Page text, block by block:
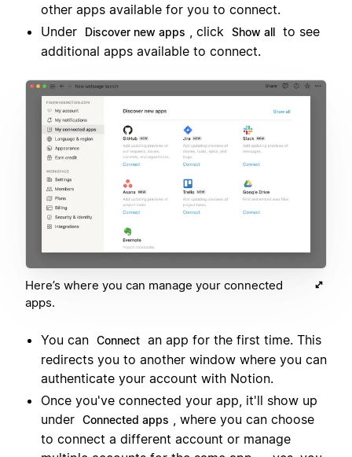
other apps available for you to connect.
Under
Discover new apps , click Show all to see
additional apps available to connect.
Here’s where you can manage your connected
apps.
You can Connect an app for the first time. This
redirects you to another window where you can
authenticate your account with Notion.
Once you've connected your app, it'll show up
under Connected apps
, where you can choose
to connect a different account or manage